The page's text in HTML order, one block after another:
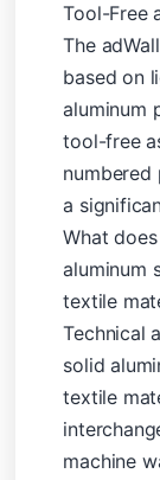
Tool-Free
The
based on
aluminum
tool-free
numbered
a
What
aluminum
textile
Technical
solid
textile
machine